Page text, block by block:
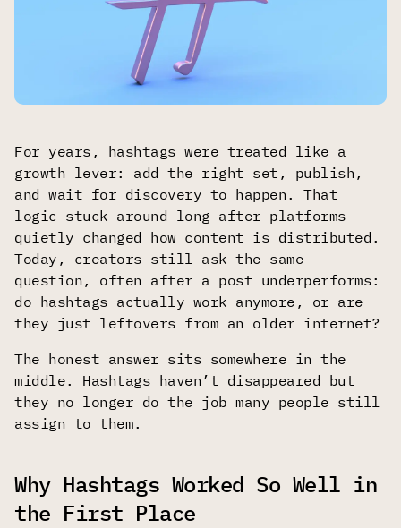
For years, hashtags were treated like a
growth lever: add the right set, publish,
and wait for discovery to happen. That
logic stuck around long after platforms
quietly changed how content is distributed.
Today, creators still ask the same
question, often after a post underperforms:
do hashtags actually work anymore, or are
they just leftovers from an older internet?
The honest answer sits somewhere in the
middle. Hashtags haven’t disappeared but
they no longer do the job many people still
assign to them.
Why Hashtags Worked So Well in
the First Place